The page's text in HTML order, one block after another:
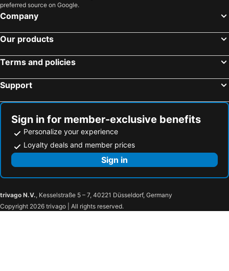
preferred source on Google.
Company
Our products
Terms and policies
Support
Sign in for member-exclusive benefits
Personalize your experience
Loyalty deals and member prices
Sign in
trivago N.V., Kesselstraße 5 – 7, 40221 Düsseldorf, Germany
Copyright 2026 trivago | All rights reserved.